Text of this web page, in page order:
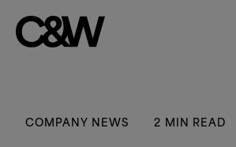
COMPANY NEWS 2 MIN READ